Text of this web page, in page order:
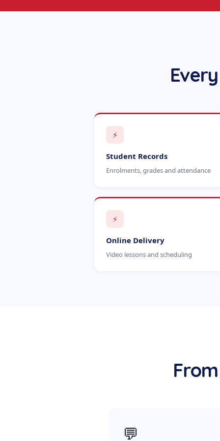
⚡
Student Records
Enrolments, grades and attendance
⚡
Online Delivery
Video lessons and scheduling
💬